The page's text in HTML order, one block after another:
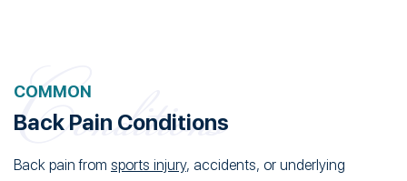
COMMON
Back Pain Conditions
Back pain from sports injury, accidents, or underlying